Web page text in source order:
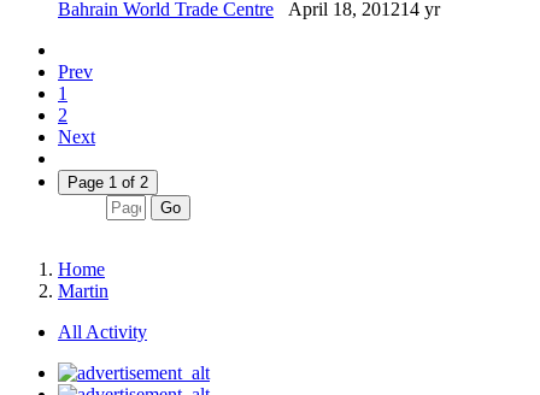
Bahrain World Trade Centre
April 18, 201214 yr
Prev
1
2
Next
Page 1 of 2
Home
Martin
All Activity